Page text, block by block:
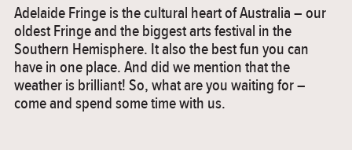
Adelaide Fringe is the cultural heart of Australia – our
oldest Fringe and the biggest arts festival in the
Southern Hemisphere. It also the best fun you can
have in one place. And did we mention that the
weather is brilliant! So, what are you waiting for –
come and spend some time with us.